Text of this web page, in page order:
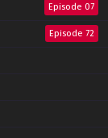
Indonesia
Episode 07
Episode 72